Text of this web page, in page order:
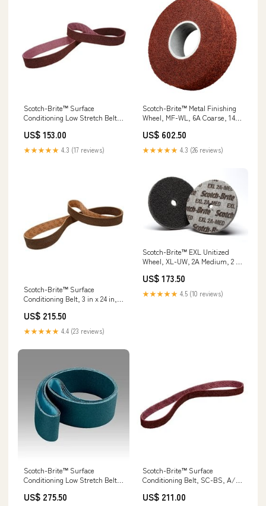
Scotch-Brite™ Surface
Conditioning Low Stretch Belt,
in, 10 ea/Case Sheets & Rolls
US$ 153.00
★★★★★ 4.3 (17 reviews)
Scotch-Brite™ Metal Finishing
Wheel, MF-WL, 6A Coarse, 14
US$ 602.50
★★★★★ 4.3 (26 reviews)
Scotch-Brite™ Surface
Conditioning Belt, 3 in x 24 in, A
Order:10
US$ 215.50
★★★★★ 4.4 (23 reviews)
Scotch-Brite™ EXL Unitized
Wheel, XL-UW, 2A Medium, 2 in
Min Qty Order:60
US$ 173.50
★★★★★ 4.5 (10 reviews)
Scotch-Brite™ Surface
Conditioning Low Stretch Belt,
132 in, 5 ea/Case Min Qty
US$ 275.50
Scotch-Brite™ Surface
Conditioning Belt, SC-BS, A/O
ea/Case Labeling
US$ 211.00